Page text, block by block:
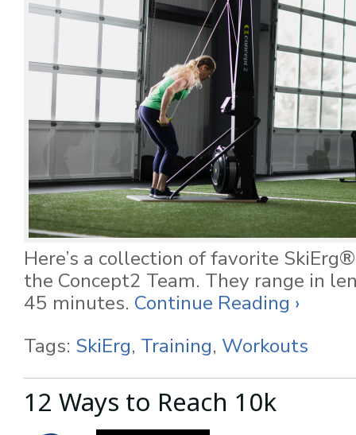
Here’s a collection of favorite
the Concept2 Team. They range in
45 minutes. Continue Reading ›
Tags: SkiErg, Training, Workouts
12 Ways to Reach 10k